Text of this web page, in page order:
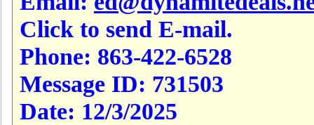
Click to send E-mail.
Phone: 863-422-6528
Message ID: 731503
Date: 12/3/2025